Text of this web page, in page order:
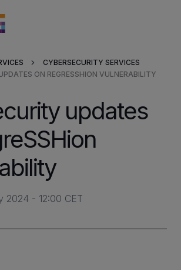
Solutions
CYBERSECURITY SERVICES
ON REGRESSHION VULNERABILITY
updates
2024 - 12:00 CET